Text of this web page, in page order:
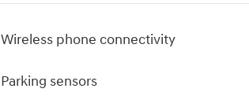
Wireless phone connectivity
Parking sensors